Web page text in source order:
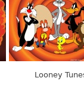
Looney